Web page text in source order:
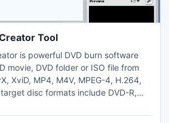
Tool
is powerful DVD burn software
movie, DVD folder or ISO file from
XviD, MP4, M4V, MPEG-4, H.264,
disc formats include DVD-R,
creator offers various DVD authoring